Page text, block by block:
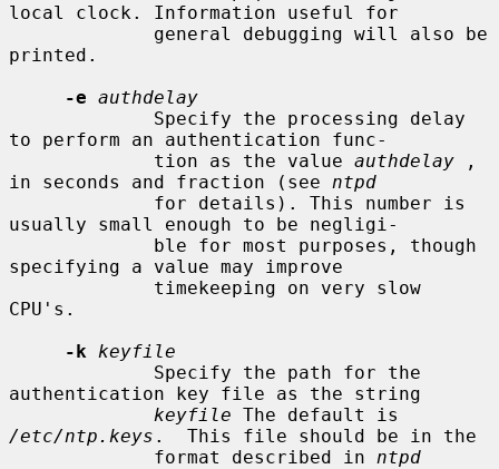
local clock. Information useful for
printed.
-e authdelay
to perform an authentication func-
             tion as the value
authdelay ,
in seconds and fraction (see ntpd
usually small enough to be negligi-
specifying a value may improve
CPU's.
-k
keyfile
authentication key file as the string
keyfile
/etc/ntp.keys .  This file should be in the
             format described in
ntpd